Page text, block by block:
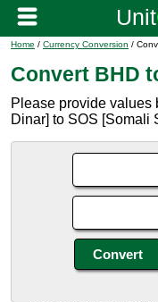
Home / Currency Conversion /
Convert BHD
Please provide values
Dinar] to SOS [Somali